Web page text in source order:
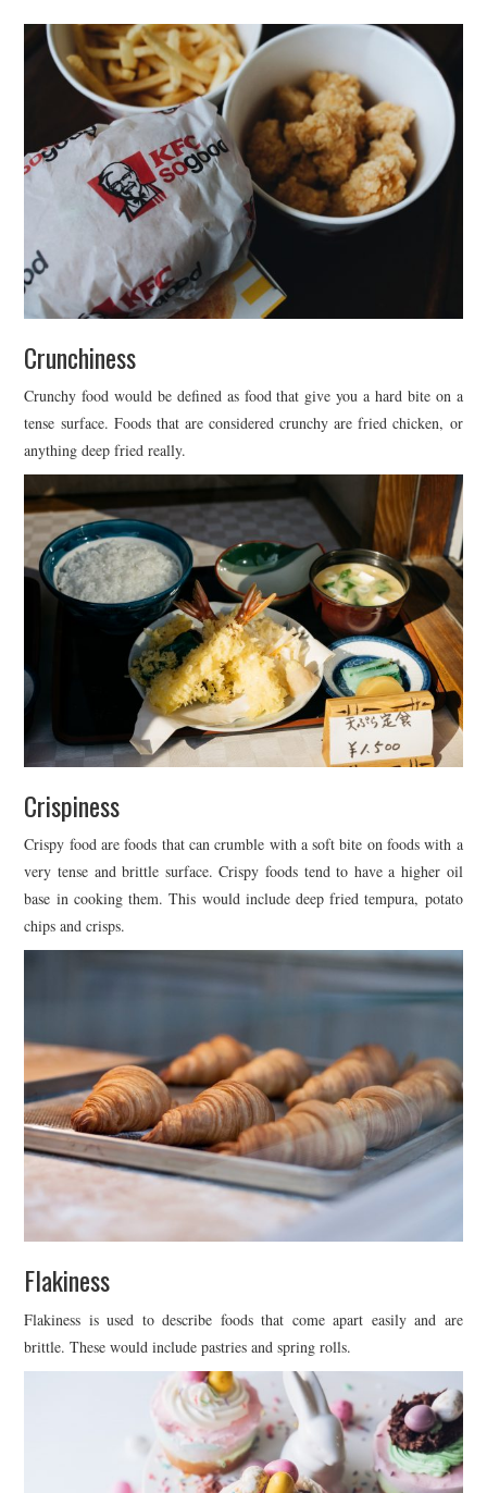
Crunchiness
Crunchy food would be defined as food that give you a hard bite on a
tense surface. Foods that are considered crunchy are fried chicken, or
anything deep fried really.
Crispiness
Crispy food are foods that can crumble with a soft bite on foods with a
very tense and brittle surface. Crispy foods tend to have a higher oil
base in cooking them. This would include deep fried tempura, potato
chips and crisps.
Flakiness
Flakiness is used to describe foods that come apart easily and are
brittle. These would include pastries and spring rolls.